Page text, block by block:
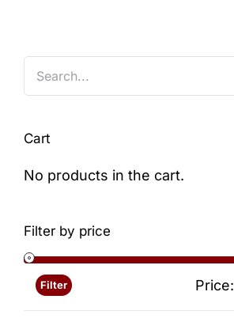
Cart
No products in the cart.
Filter by price
Filter Price: